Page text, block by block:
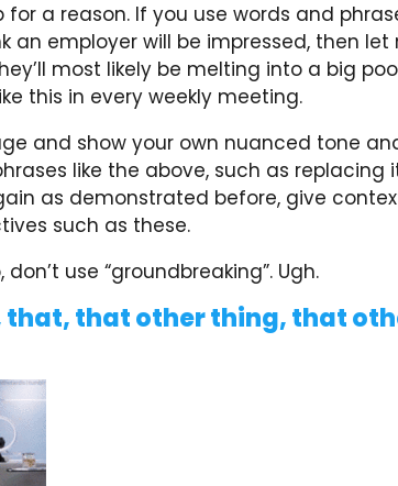
a reason. If you use words and
an employer will be impressed, then let
most likely be melting into a big
this in every weekly meeting.
and show your own nuanced tone
like the above, such as replacing
as demonstrated before, give
such as these.
use “groundbreaking”. Ugh.
that, that other thing, that